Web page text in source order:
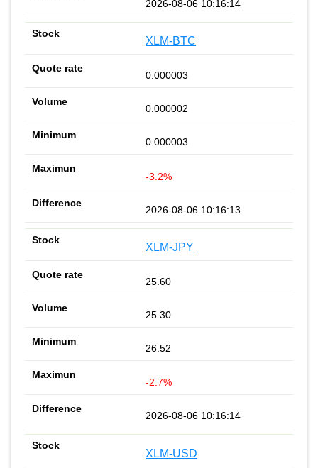
2026-08-06 10:16:14
XLM-BTC
0.000003
0.000002
0.000003
-3.2%
2026-08-06 10:16:13
XLM-JPY
25.60
25.30
26.52
-2.7%
2026-08-06 10:16:14
XLM-USD